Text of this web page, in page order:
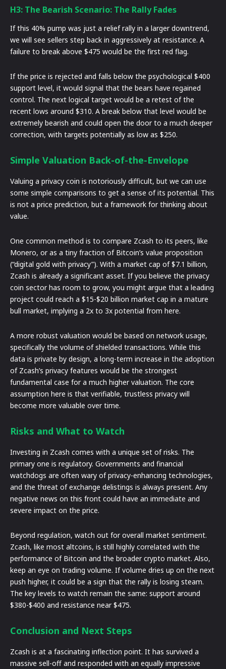
H3: The Bearish Scenario: The Rally Fades
If this 40% pump was just a relief rally in a larger downtrend,
we will see sellers step back in aggressively at resistance. A
failure to break above $475 would be the first red flag.
If the price is rejected and falls below the psychological $400
support level, it would signal that the bears have regained
control. The next logical target would be a retest of the
recent lows around $310. A break below that level would be
extremely bearish and could open the door to a much deeper
correction, with targets potentially as low as $250.
Simple Valuation Back-of-the-Envelope
Valuing a privacy coin is notoriously difficult, but we can use
some simple comparisons to get a sense of its potential. This
is not a price prediction, but a framework for thinking about
value.
One common method is to compare Zcash to its peers, like
Monero, or as a tiny fraction of Bitcoin’s value proposition
(“digital gold with privacy”). With a market cap of $7.1 billion,
Zcash is already a significant asset. If you believe the privacy
coin sector has room to grow, you might argue that a leading
project could reach a $15-$20 billion market cap in a mature
bull market, implying a 2x to 3x potential from here.
A more robust valuation would be based on network usage,
specifically the volume of shielded transactions. While this
data is private by design, a long-term increase in the adoption
of Zcash’s privacy features would be the strongest
fundamental case for a much higher valuation. The core
assumption here is that verifiable, trustless privacy will
become more valuable over time.
Risks and What to Watch
Investing in Zcash comes with a unique set of risks. The
primary one is regulatory. Governments and financial
watchdogs are often wary of privacy-enhancing technologies,
and the threat of exchange delistings is always present. Any
negative news on this front could have an immediate and
severe impact on the price.
Beyond regulation, watch out for overall market sentiment.
Zcash, like most altcoins, is still highly correlated with the
performance of Bitcoin and the broader crypto market. Also,
keep an eye on trading volume. If volume dries up on the next
push higher, it could be a sign that the rally is losing steam.
The key levels to watch remain the same: support around
$380-$400 and resistance near $475.
Conclusion and Next Steps
Zcash is at a fascinating inflection point. It has survived a
massive sell-off and responded with an equally impressive